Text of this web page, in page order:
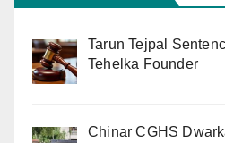
Tarun Tejpal
Tehelka Founder
Chinar CGHS